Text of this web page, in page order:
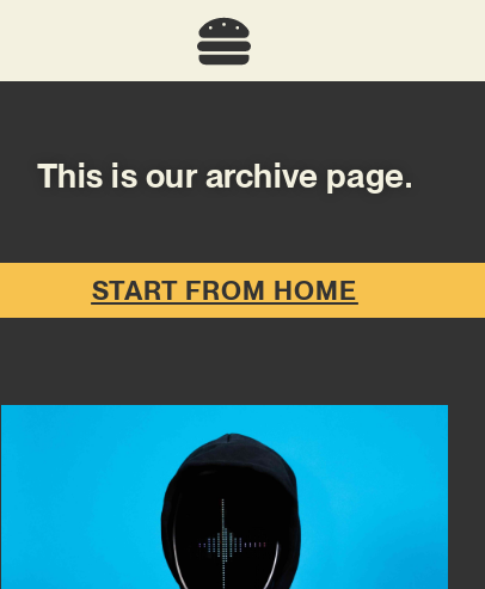
This is our archive page.
START FROM HOME